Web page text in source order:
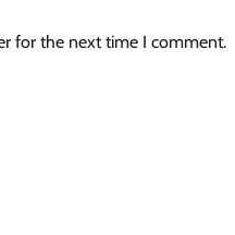
for the next time I comment.